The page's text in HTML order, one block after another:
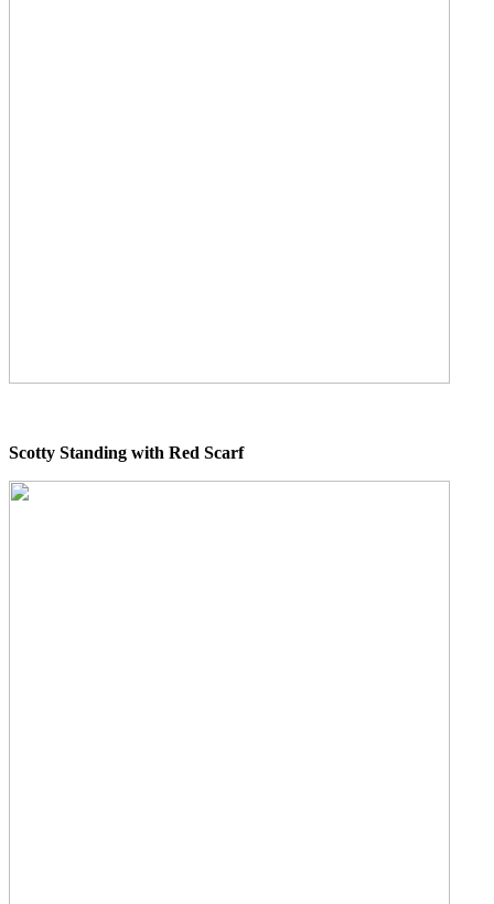
Scotty Standing with Red Scarf